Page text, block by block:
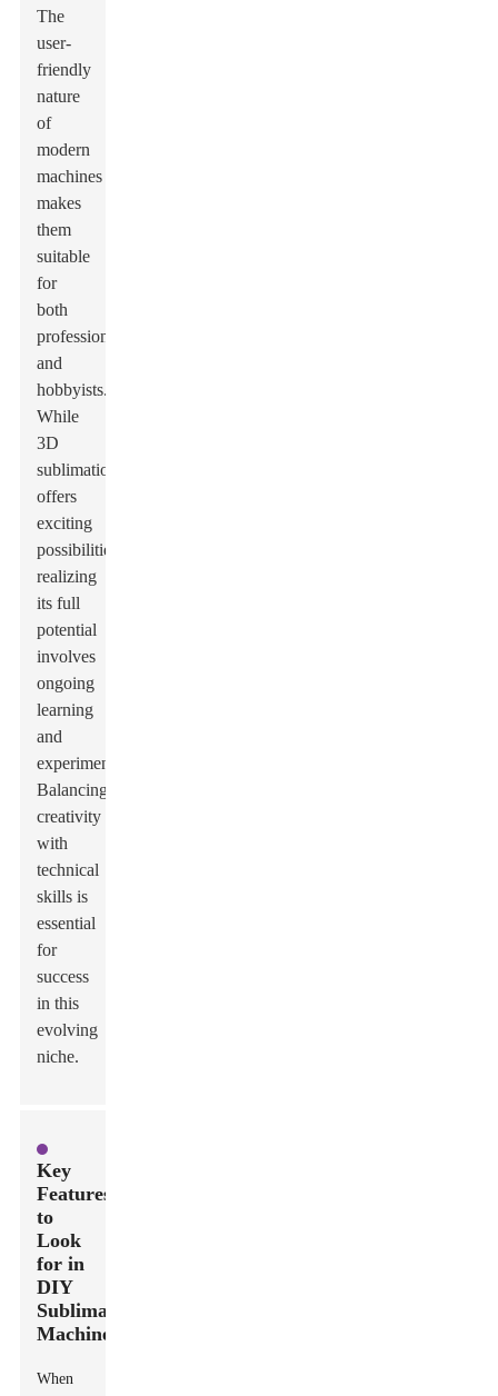
The
user-
friendly
nature
of
modern
machines
makes
them
suitable
for
both
professionals
and
hobbyists.
While
3D
sublimation
offers
exciting
possibilities,
realizing
its full
potential
involves
ongoing
learning
and
experimentation.
Balancing
creativity
with
technical
skills is
essential
for
success
in this
evolving
niche.
Key
Features
to
Look
for in
DIY
Sublimation
Machines
When